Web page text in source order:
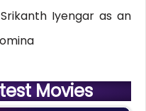
Iyengar as an
Movies